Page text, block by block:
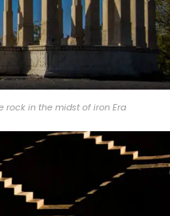
rock in the midst of iron Era